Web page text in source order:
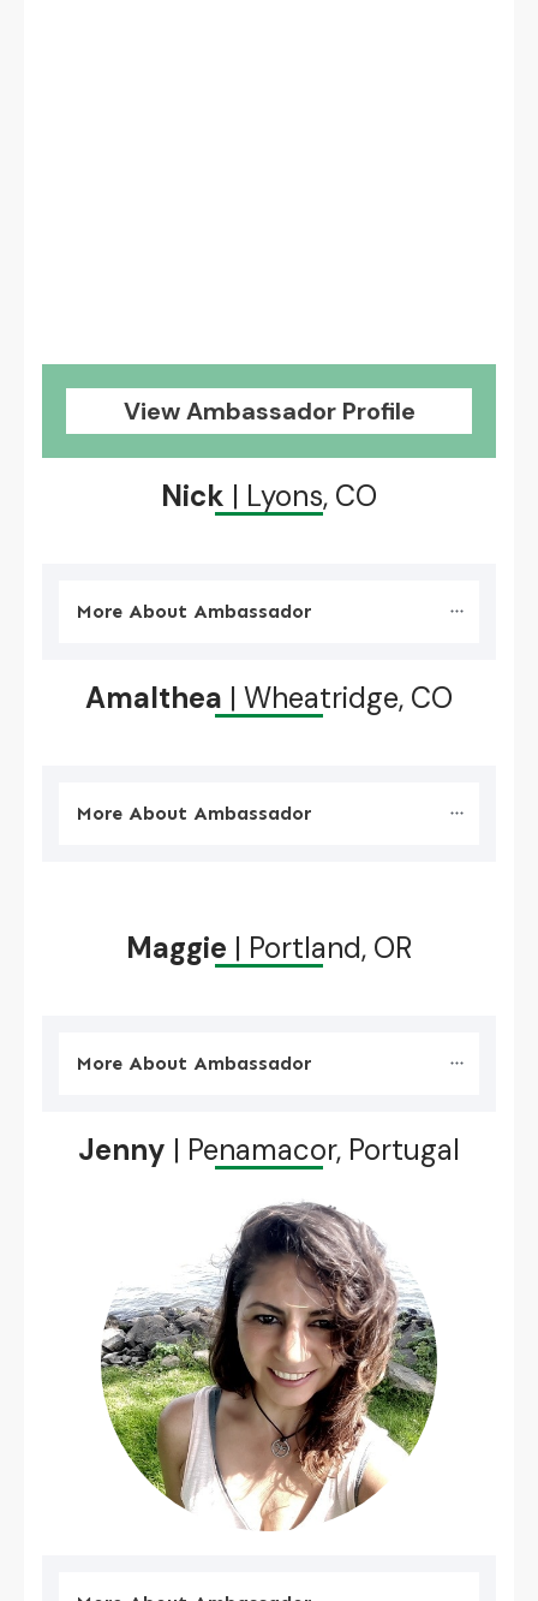
View Ambassador Profile
Nick | Lyons, CO
More About Ambassador
Amalthea | Wheatridge, CO
More About Ambassador
Maggie | Portland, OR
More About Ambassador
Jenny | Penamacor, Portugal